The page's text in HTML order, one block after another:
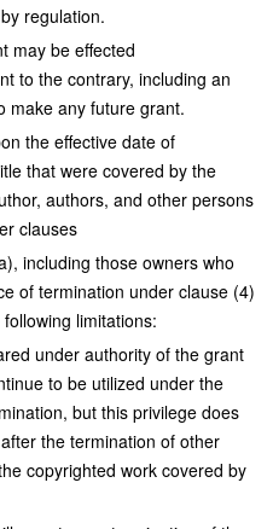
regulation.
may be effected
to the contrary, including an
make any future grant.
the effective date of
that were covered by the
authors, and other persons
clauses
including those owners who
of termination under clause (4)
limitations:
under authority of the grant
to be utilized under the
but this privilege does
the termination of other
copyrighted work covered by